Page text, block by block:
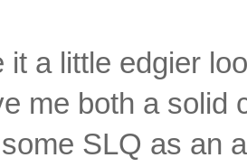
it a little edgier
me both a solid
SLQ as an